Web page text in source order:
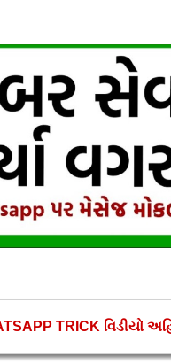
TRICK વિડીયો